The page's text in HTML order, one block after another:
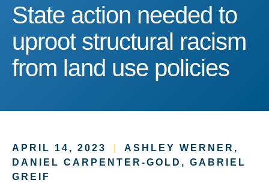
State action needed to
State action needed to
uproot structural racism
from land use policies
APRIL 14, 2023
ASHLEY WERNER,
DANIEL CARPENTER-GOLD, GABRIEL
GREIF